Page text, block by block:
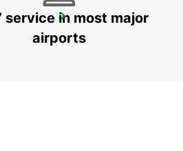
ROME VIA
service in most major
airports